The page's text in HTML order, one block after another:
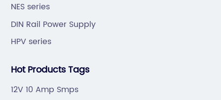
NES series
DIN Rail Power Supply
HPV series
Hot Products Tags
12V 10 Amp Smps